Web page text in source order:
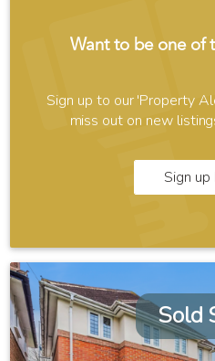
Want to be one of
Sign up to our 'Property
miss out on new
Sign
Sold